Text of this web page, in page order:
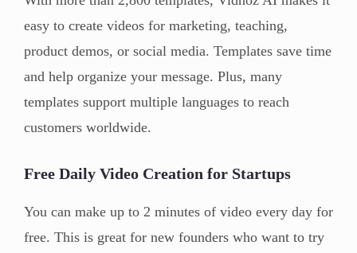
easy to create videos for marketing, teaching,
product demos, or social media. Templates save time
and help organize your message. Plus, many
templates support multiple languages to reach
customers worldwide.
Free Daily Video Creation for Startups
You can make up to 2 minutes of video every day for
free. This is great for new founders who want to try